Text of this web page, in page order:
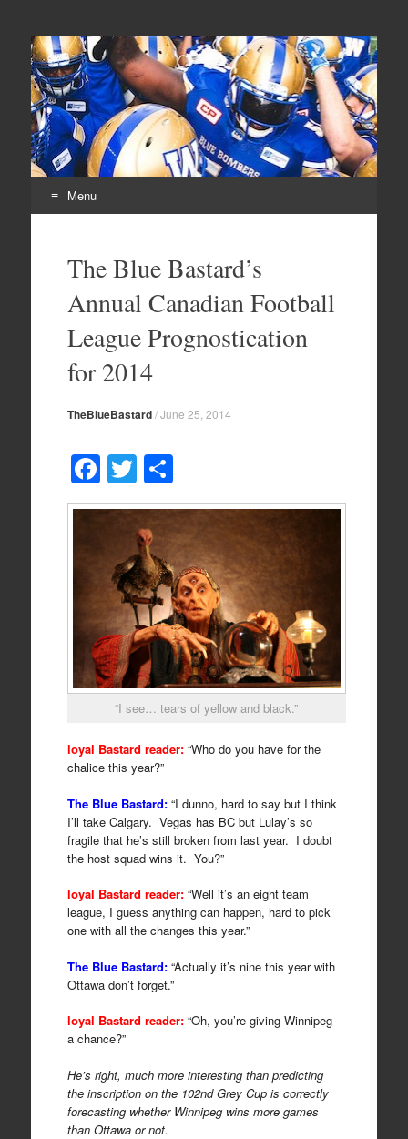
From Parts Unknown
The Blue Bastard Blog
Menu
contentThe Blue Bastard’s
Annual Canadian Football
League Prognostication
for 2014
TheBlueBastard/June 25, 2014
F
a
c
e
b
o
o
k
T
wi
tt
er
S
h
ar
e
“I see… tears of yellow and black.”
loyal Bastard reader:“Who do you have for the
chalice this year?”
The Blue Bastard:“I dunno, hard to say but I think
I’ll take Calgary. Vegas has BC but Lulay’s so
fragile that he’s still broken from last year. I doubt
the host squad wins it. You?”
loyal Bastard reader:“Well it’s an eight team
league, I guess anything can happen, hard to pick
one with all the changes this year.”
The Blue Bastard:“Actually it’s nine this year with
Ottawa don’t forget.”
loyal Bastard reader:“Oh, you’re giving Winnipeg
a chance?”
He’s right, much more interesting than predicting
the inscription on the 102nd Grey Cup is correctly
forecasting whether Winnipeg wins more games
than Ottawa or not.